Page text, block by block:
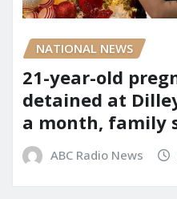
NATIONAL NEWS
21-year-old
detained at
a month, family
ABC Radio News